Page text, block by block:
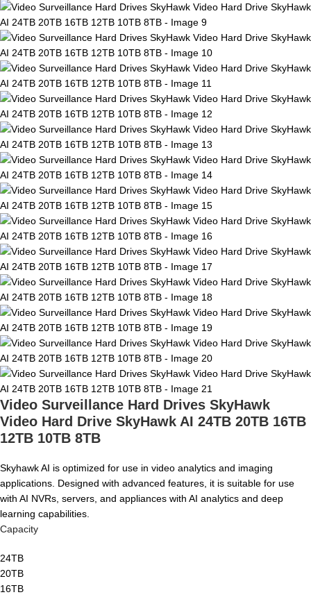
Video Surveillance Hard Drives SkyHawk
Video Hard Drive SkyHawk AI 24TB 20TB 16TB
12TB 10TB 8TB
Skyhawk AI is optimized for use in video analytics and imaging
applications. Designed with advanced features, it is suitable for use
with AI NVRs, servers, and appliances with AI analytics and deep
learning capabilities.
Capacity
24TB
20TB
16TB